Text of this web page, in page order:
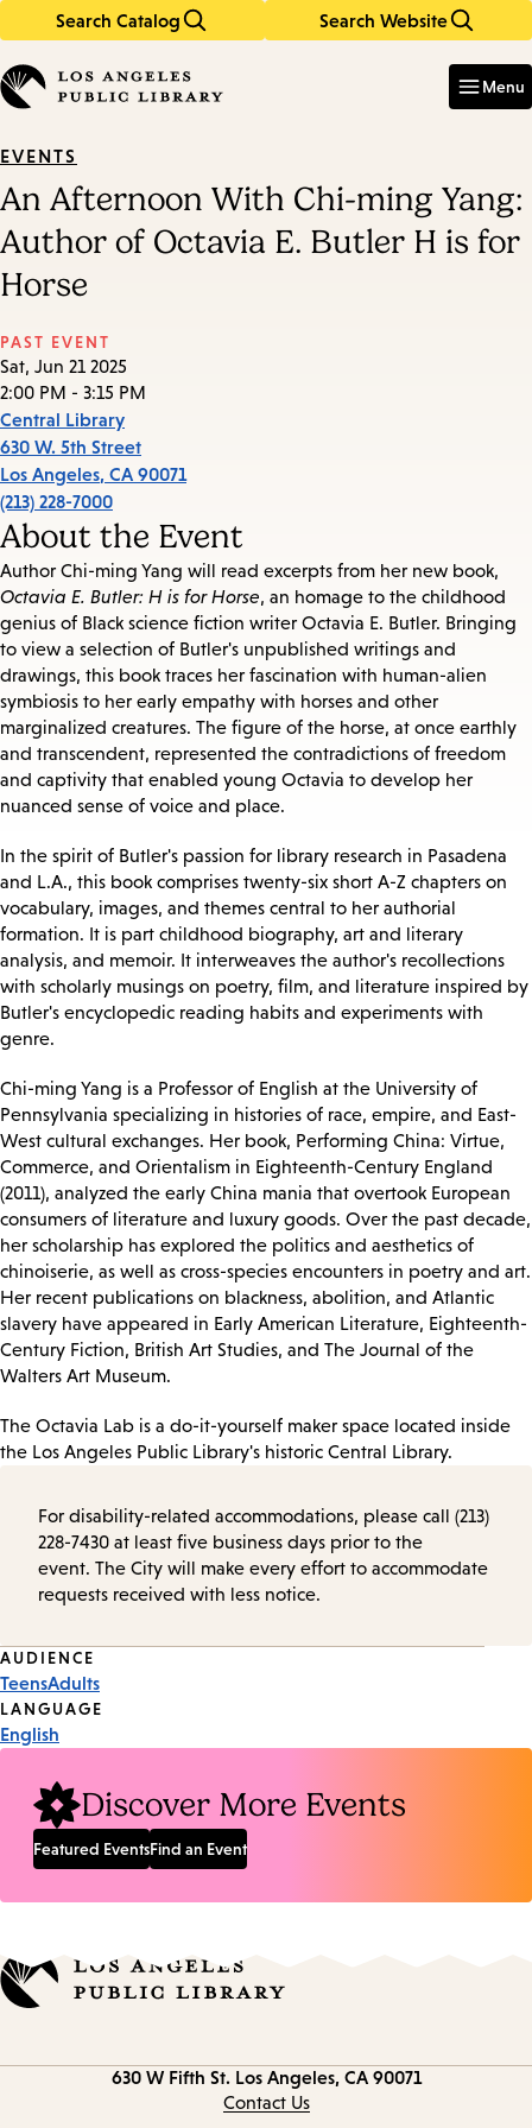
Search Catalog Search Website
in
keywords
Menu
EVENTS
An Afternoon With Chi-ming Yang:
Author of Octavia E. Butler H is for
Horse
PAST EVENT
Sat, Jun 21 2025
2:00 PM - 3:15 PM
Central Library
630 W. 5th Street
Los Angeles, CA 90071
(213) 228-7000
About the Event
Author Chi-ming Yang will read excerpts from her new book,
Octavia E. Butler: H is for Horse, an homage to the childhood
genius of Black science fiction writer Octavia E. Butler. Bringing
to view a selection of Butler's unpublished writings and
drawings, this book traces her fascination with human-alien
symbiosis to her early empathy with horses and other
marginalized creatures. The figure of the horse, at once earthly
and transcendent, represented the contradictions of freedom
and captivity that enabled young Octavia to develop her
nuanced sense of voice and place.
In the spirit of Butler's passion for library research in Pasadena
and L.A., this book comprises twenty-six short A-Z chapters on
vocabulary, images, and themes central to her authorial
formation. It is part childhood biography, art and literary
analysis, and memoir. It interweaves the author's recollections
with scholarly musings on poetry, film, and literature inspired by
Butler's encyclopedic reading habits and experiments with
genre.
Chi-ming Yang is a Professor of English at the University of
Pennsylvania specializing in histories of race, empire, and East-
West cultural exchanges. Her book, Performing China: Virtue,
Commerce, and Orientalism in Eighteenth-Century England
(2011), analyzed the early China mania that overtook European
consumers of literature and luxury goods. Over the past decade,
her scholarship has explored the politics and aesthetics of
chinoiserie, as well as cross-species encounters in poetry and art.
Her recent publications on blackness, abolition, and Atlantic
slavery have appeared in Early American Literature, Eighteenth-
Century Fiction, British Art Studies, and The Journal of the
Walters Art Museum.
The Octavia Lab is a do-it-yourself maker space located inside
the Los Angeles Public Library's historic Central Library.
For disability-related accommodations, please call (213)
228-7430 at least five business days prior to the
event. The City will make every effort to accommodate
requests received with less notice.
Event
Tags
AUDIENCE
TeensAdults
LANGUAGE
English
Discover More Events
Featured EventsFind an Event
630 W Fifth St. Los Angeles, CA 90071
Contact Us